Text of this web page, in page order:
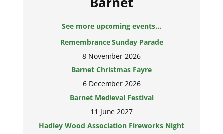
See more upcoming events...
Remembrance Sunday Parade
8 November 2026
Barnet Christmas Fayre
6 December 2026
Barnet Medieval Festival
11 June 2027
Hadley Wood Association Fireworks Night